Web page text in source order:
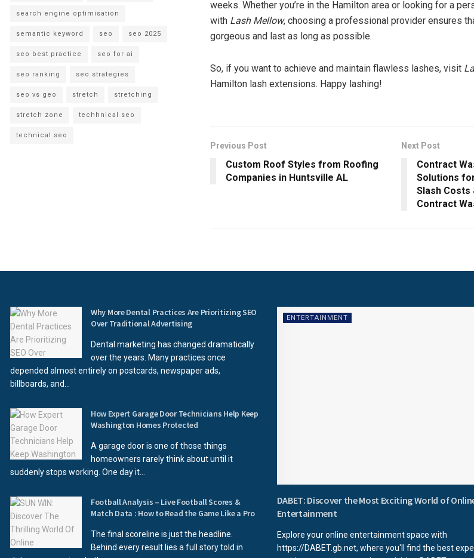
weeks. Whether you’re in the Hamilton area or looking for a
with Lash Mellow, choosing a professional provider ensures
gorgeous and last as long as possible.
So, if you want to achieve and maintain flawless lashes, visit
Hamilton lash extensions. Happy lashing!
Previous Post
Custom Roof Styles from Roofing
Companies in Huntsville AL
Next Post
Contract
Solutions
Slash Costs
Contract
search engine optimisation
semantic keyword seo seo 2025
seo best practice seo for ai
seo ranking seo strategies
seo vs geo stretch stretching
stretch zone techhnical seo
technical seo
Why More Dental Practices Are Prioritizing SEO
Over Traditional Advertising
Dental marketing has changed dramatically
over the years. Many practices once
depended almost entirely on postcards, newspaper ads,
billboards, and...
How Expert Garage Door Technicians Help Keep
Washington Homes Protected
A garage door is one of those things
homeowners rarely think about until it
suddenly stops working. One day it...
Football Analysis – Live Football Scores &
Match Data : How to Read the Game Like a Pro
The final scoreline is just the headline.
Behind every result lies a full story told in
ENTERTAINMENT
DABET: Discover the Most Exciting World of
Entertainment
Explore your online entertainment space with
https://DABET.gb.net, where you'll find the best